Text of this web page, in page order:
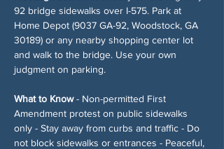
92 bridge sidewalks over I-575. Park at
Home Depot (9037 GA-92, Woodstock, GA
30189) or any nearby shopping center lot
and walk to the bridge. Use your own
judgment on parking.
What to Know - Non-permitted First
Amendment protest on public sidewalks
only - Stay away from curbs and traffic - Do
not block sidewalks or entrances - Peaceful,